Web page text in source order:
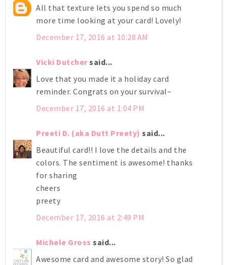
All that texture lets you spend so much
more time looking at your card! Lovely!
December 17, 2016 at 10:28 AM
Vicki Dutchersaid...
Love that you made it a holiday card
reminder. Congrats on your survival~
December 17, 2016 at 1:04 PM
Preeti D. (aka Dutt Preety) said...
Beautiful card!! I love the details and the
colors. The sentiment is awesome! thanks
for sharing
cheers
preety
December 17, 2016 at 2:49 PM
Michele Gross said...
Awesome card and awesome story! So glad